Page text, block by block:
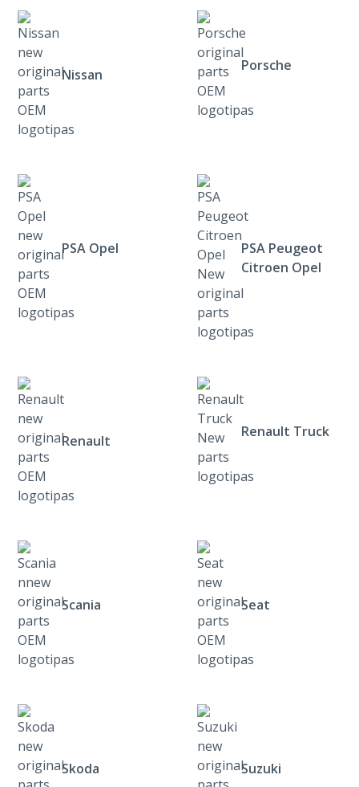
Nissan
Porsche
PSA Opel
PSA Peugeot
Citroen Opel
Renault
Renault Truck
Scania Seat
Skoda Suzuki